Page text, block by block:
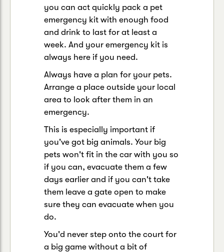
you can act quickly pack a pet
emergency kit with enough food
and drink to last for at least a
week. And your emergency kit is
always here if you need.
Always have a plan for your pets.
Arrange a place outside your local
area to look after them in an
emergency.
This is especially important if
you've got big animals. Your big
pets won't fit in the car with you so
if you can, evacuate them a few
days earlier and if you can't take
them leave a gate open to make
sure they can evacuate when you
do.
You'd never step onto the court for
a big game without a bit of